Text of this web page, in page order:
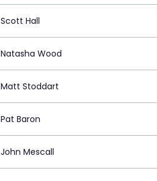
Scott Hall
Natasha Wood
Matt Stoddart
Pat Baron
John Mescall